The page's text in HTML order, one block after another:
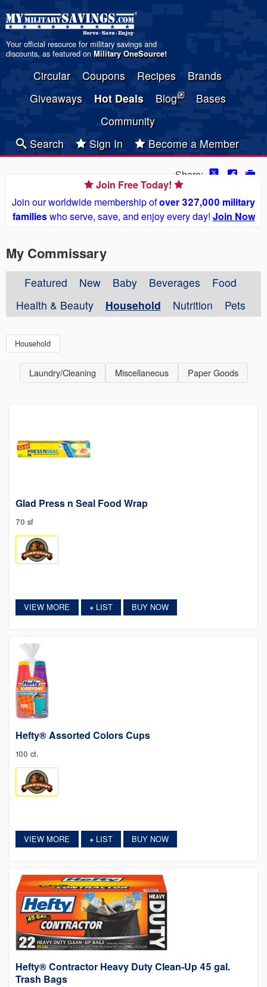
Your official resource for military savings and
discounts, as featured on Military OneSource!
Circular Coupons Recipes
Brands
Giveaways
Hot Deals Blog
Bases
Community
Search
Sign In Become a Member
Share:
Join Free Today!
Join our worldwide membership ofover 327,000 military
familieswho serve, save, and enjoy every day! Join Now
My Commissary
Featured New Baby Beverages
Food
Health & Beauty
Household Nutrition Pets
Household
Laundry/Cleaning Miscellaneous Paper Goods
Glad Press n Seal Food Wrap
70 sf
VIEW MORE +LIST BUY NOW
Hefty® Assorted Colors Cups
100 ct.
VIEW MORE +LIST BUY NOW
Hefty® Contractor Heavy Duty Clean-Up 45 gal.
Trash Bags